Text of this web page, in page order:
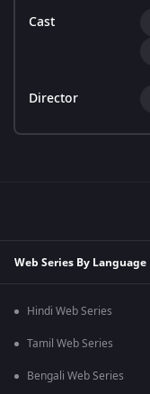
Cast
Director
Web Series By Language
Hindi Web Series
Tamil Web Series
Bengali Web Series